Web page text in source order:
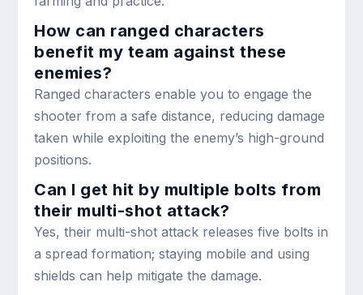
How can ranged characters
benefit my team against these
enemies?
Ranged characters enable you to engage the
shooter from a safe distance, reducing damage
taken while exploiting the enemy’s high-ground
positions.
Can I get hit by multiple bolts from
their multi-shot attack?
Yes, their multi-shot attack releases five bolts in
a spread formation; staying mobile and using
shields can help mitigate the damage.